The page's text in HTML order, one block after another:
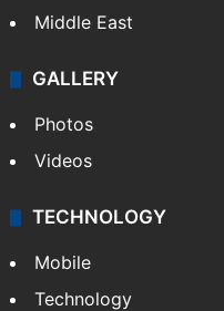
Middle East
GALLERY
Photos
Videos
TECHNOLOGY
Mobile
Technology